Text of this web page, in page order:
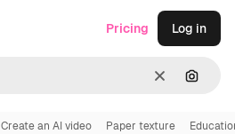
Clear
Pricing Log in
Create an AI video Paper texture